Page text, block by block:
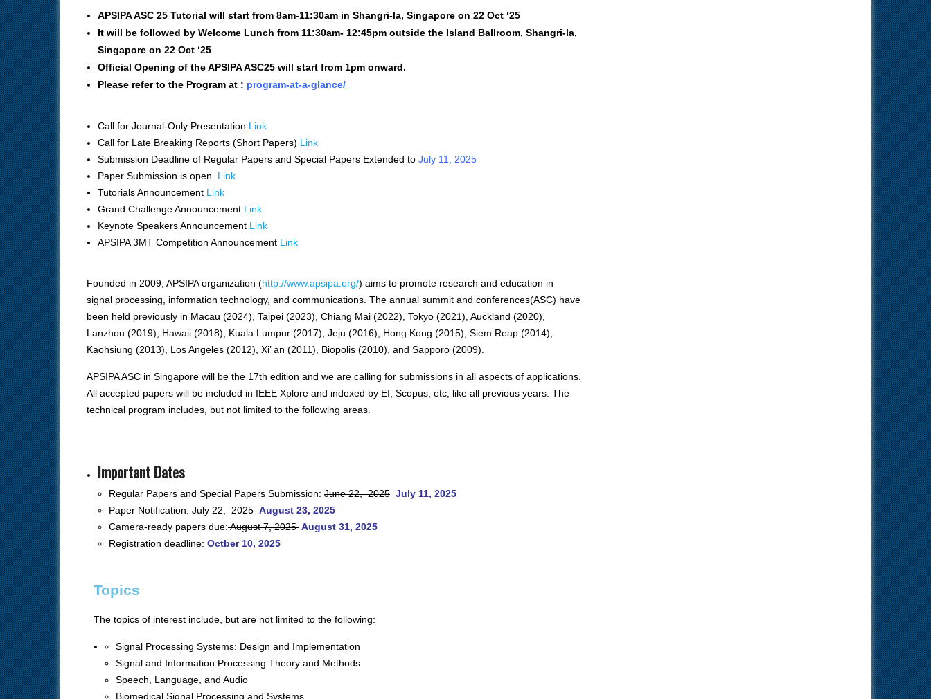
APSIPA ASC 25 Tutorial will start from 8am-11:30am in Shangri-la, Singapore on 22 Oct ‘25
It will be followed by Welcome Lunch from 11:30am- 12:45pm outside the Island Ballroom, Shangri-la,
Singapore on 22 Oct ‘25
Official Opening of the APSIPA ASC25 will start from 1pm onward.
Please refer to the Program at : program-at-a-glance/
Call for Journal-Only Presentation Link
Call for Late Breaking Reports (Short Papers) Link
Submission Deadline of Regular Papers and Special Papers Extended to July 11, 2025
Paper Submission is open. Link
Tutorials Announcement Link
Grand Challenge Announcement Link
Keynote Speakers Announcement Link
APSIPA 3MT Competition Announcement Link
Founded in 2009, APSIPA organization (http://www.apsipa.org/) aims to promote research and education in
signal processing, information technology, and communications. The annual summit and conferences(ASC) have
been held previously in Macau (2024), Taipei (2023), Chiang Mai (2022), Tokyo (2021), Auckland (2020),
Lanzhou (2019), Hawaii (2018), Kuala Lumpur (2017), Jeju (2016), Hong Kong (2015), Siem Reap (2014),
Kaohsiung (2013), Los Angeles (2012), Xi’ an (2011), Biopolis (2010), and Sapporo (2009).
APSIPA ASC in Singapore will be the 17th edition and we are calling for submissions in all aspects of applications.
All accepted papers will be included in IEEE Xplore and indexed by EI, Scopus, etc, like all previous years. The
technical program includes, but not limited to the following areas.
Important Dates
Regular Papers and Special Papers Submission: June 22, 2025 July 11, 2025
Paper Notification: July 22, 2025 August 23, 2025
Camera-ready papers due:August 7, 2025August 31, 2025
Registration deadline: Octber 10, 2025
Topics
The topics of interest include, but are not limited to the following:
Signal Processing Systems: Design and Implementation
Signal and Information Processing Theory and Methods
Speech, Language, and Audio
Biomedical Signal Processing and Systems